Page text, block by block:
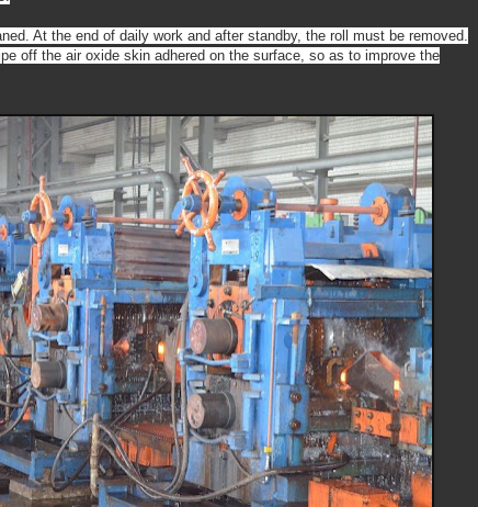
At the end of daily work and after standby, the roll must be removed.
off the air oxide skin adhered on the surface, so as to improve the